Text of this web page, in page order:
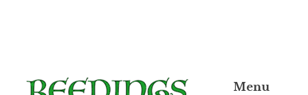
to
Menu